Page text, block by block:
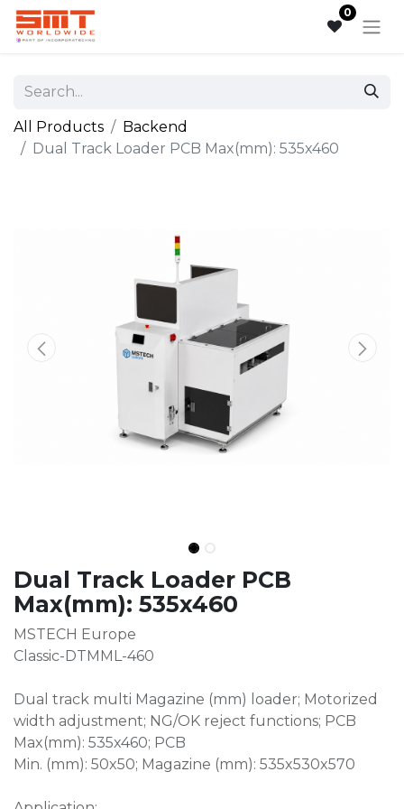
0
All Products
Backend
Dual Track Loader PCB Max(mm): 535x460
Dual Track Loader PCB
Max(mm): 535x460
MSTECH Europe
Classic-DTMML-460
Dual track multi Magazine (mm) loader; Motorized
width adjustment; NG/OK reject functions; PCB
Max(mm): 535x460; PCB
Min. (mm): 50x50; Magazine (mm): 535x530x570